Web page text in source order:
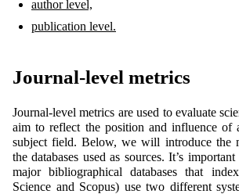
author level,
publication level.
Journal-level metrics
Journal-level metrics are used to evaluate
aim to reflect the position and influence of
subject field. Below, we will introduce the
the databases used as sources. It’s
major bibliographical databases that
Science and Scopus) use two different